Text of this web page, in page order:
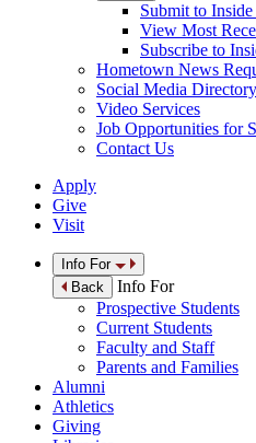
Submit to
View Most
Subscribe to
Hometown News
Social Media Directory
Video Services
Job Opportunities for
Contact Us
Apply
Give
Visit
Info For
Back
Info For
Prospective Students
Current Students
Faculty and Staff
Parents and Families
Alumni
Athletics
Giving